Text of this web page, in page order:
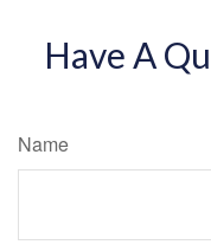
Have A
Name